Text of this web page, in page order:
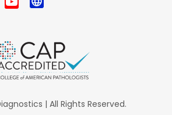
| All Rights Reserved.